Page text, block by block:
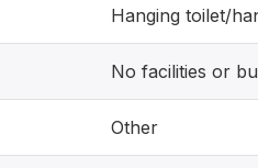
Hanging toilet/
No facilities or
Other